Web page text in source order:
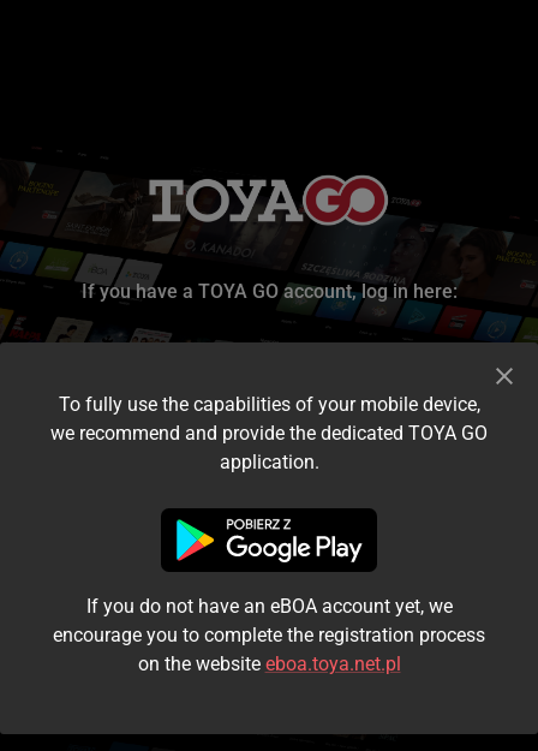
If you have a TOYA GO account, log in here:
I accept the terms and conditions
Login
Kontynuuj jako gość
To fully use the capabilities of your mobile device,
we recommend and provide the dedicated TOYA GO
application.
If you do not have an eBOA account yet, we
encourage you to complete the registration process
on the website eboa.toya.net.pl